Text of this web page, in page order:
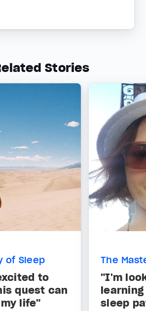
Stories
of Sleep
to
quest can
life"
The
"I'm
sleep